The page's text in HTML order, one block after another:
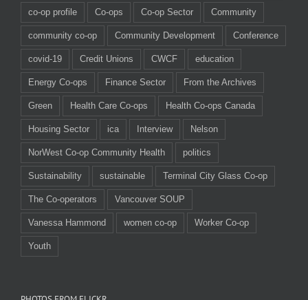
co-op profile Co-ops Co-op Sector Community
community co-op Community Development Conference
covid-19 Credit Unions CWCF education
Energy Co-ops Finance Sector From the Archives
Green Health Care Co-ops Health Co-ops Canada
Housing Sector ica Interview Nelson
NorWest Co-op Community Health politics
Sustainability sustainable Terminal City Glass Co-op
The Co-operators Vancouver SOUP
Vanessa Hammond women co-op Worker Co-op
Youth